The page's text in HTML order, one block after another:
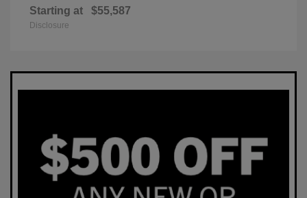
Starting at $55,587
Disclosure